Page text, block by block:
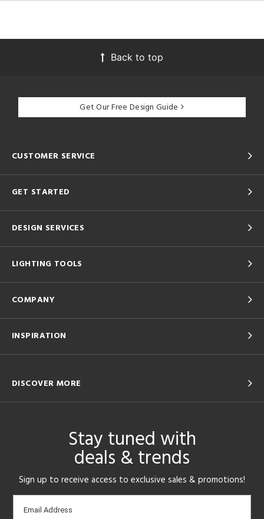
Back to top
Get Our Free Design Guide
CUSTOMER SERVICE
GET STARTED
DESIGN SERVICES
LIGHTING TOOLS
COMPANY
INSPIRATION
DISCOVER MORE
Stay tuned with
deals & trends
Sign up to receive access to exclusive sales & promotions!
Email
Email Address